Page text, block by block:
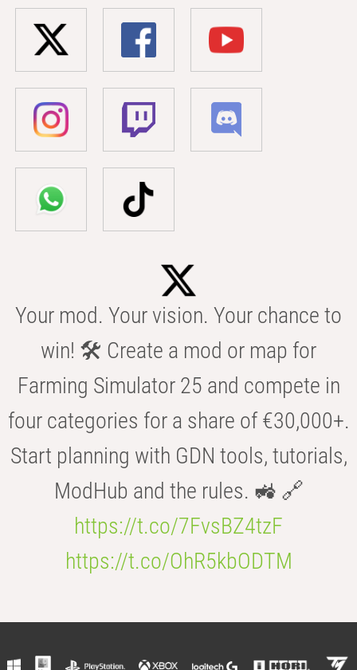
Your mod. Your vision. Your chance to
win! 🛠️ Create a mod or map for
Farming Simulator 25 and compete in
four categories for a share of €30,000+.
Start planning with GDN tools, tutorials,
ModHub and the rules. 🚜 🔗
https://t.co/7FvsBZ4tzF
https://t.co/OhR5kbODTM